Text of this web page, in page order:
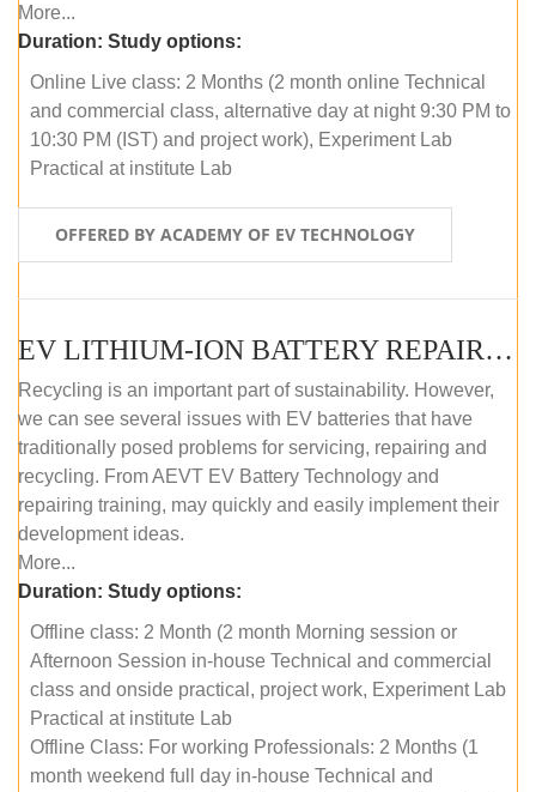
More...
Duration: Study options:
Online Live class: 2 Months (2 month online Technical
and commercial class, alternative day at night 9:30 PM to
10:30 PM (IST) and project work), Experiment Lab
Practical at institute Lab
OFFERED BY ACADEMY OF EV TECHNOLOGY
EV LITHIUM-ION BATTERY REPAIR AND MAINTENANCE (OFFLINE COURSE)
Recycling is an important part of sustainability. However,
we can see several issues with EV batteries that have
traditionally posed problems for servicing, repairing and
recycling. From AEVT EV Battery Technology and
repairing training, may quickly and easily implement their
development ideas.
More...
Duration: Study options:
Offline class: 2 Month (2 month Morning session or
Afternoon Session in-house Technical and commercial
class and onside practical, project work, Experiment Lab
Practical at institute Lab
Offline Class: For working Professionals: 2 Months (1
month weekend full day in-house Technical and